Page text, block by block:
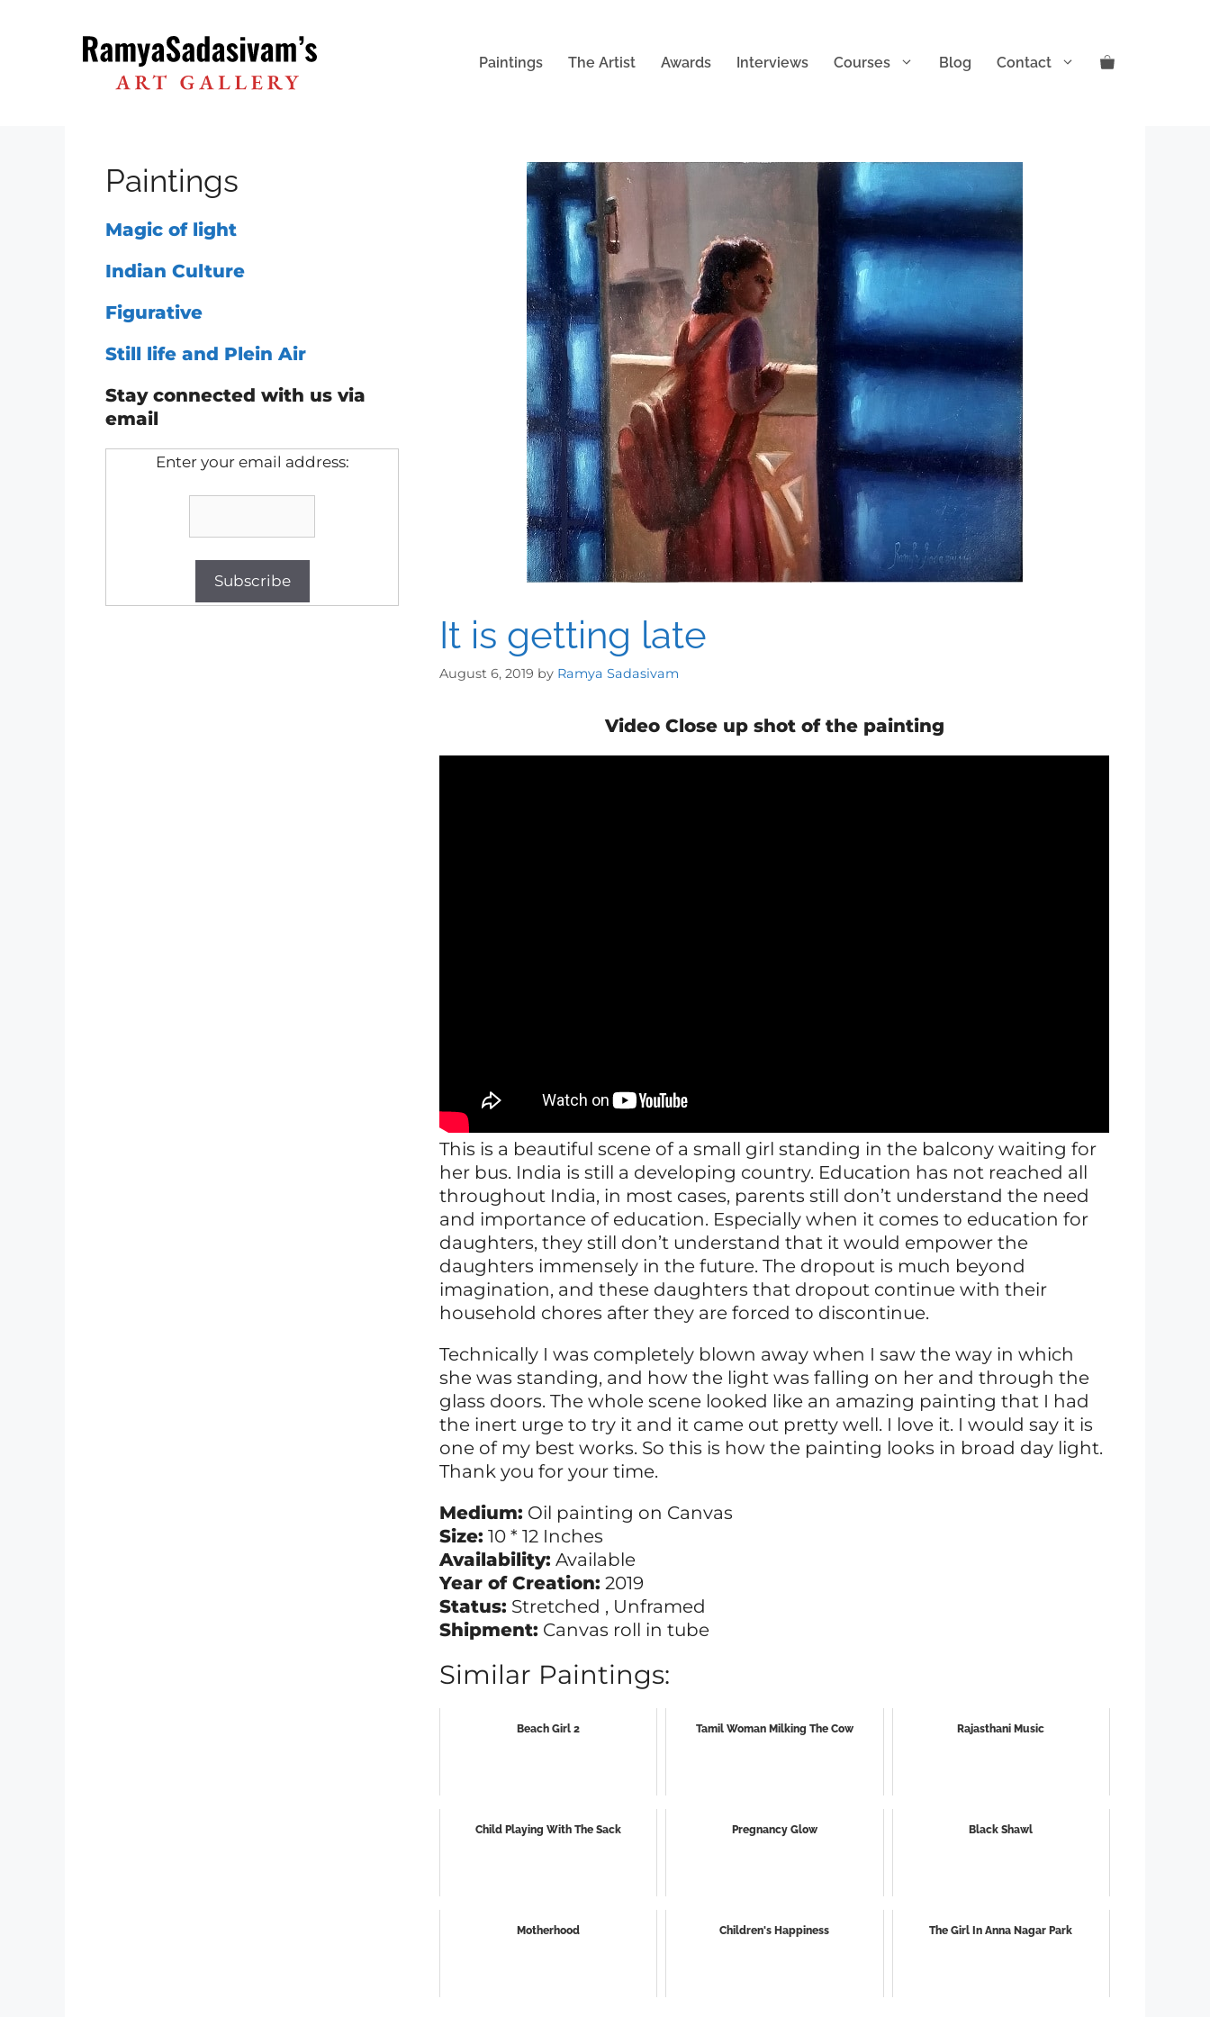
Paintings The Artist Awards Interviews Courses Blog Contact
It is getting late
August 6, 2019 by Ramya Sadasivam
Video Close up shot of the painting
This is a beautiful scene of a small girl standing in the balcony waiting for
her bus. India is still a developing country. Education has not reached all
throughout India, in most cases, parents still don’t understand the need
and importance of education. Especially when it comes to education for
daughters, they still don’t understand that it would empower the
daughters immensely in the future. The dropout is much beyond
imagination, and these daughters that dropout continue with their
household chores after they are forced to discontinue.
Technically I was completely blown away when I saw the way in which
she was standing, and how the light was falling on her and through the
glass doors. The whole scene looked like an amazing painting that I had
the inert urge to try it and it came out pretty well. I love it. I would say it is
one of my best works. So this is how the painting looks in broad day light.
Thank you for your time.
Medium: Oil painting on Canvas
Size: 10 * 12 Inches
Availability: Available
Year of Creation: 2019
Status: Stretched , Unframed
Shipment: Canvas roll in tube
Similar Paintings:
Beach Girl 2 Tamil Woman Milking The Cow Rajasthani Music
Child Playing With The Sack Pregnancy Glow Black Shawl
Motherhood Children's Happiness The Girl In Anna Nagar Park
Paintings
Magic of light
Indian Culture
Figurative
Still life and Plein Air
Stay connected with us via
email
Enter your email address: